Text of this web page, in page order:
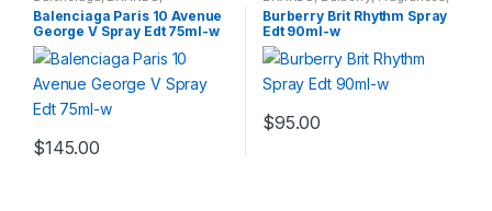
Fragrances, WOMENS
Balenciaga Paris 10 Avenue
George V Spray Edt 75ml-w
$145.00
WOMENS
Burberry Brit Rhythm Spray
Edt 90ml-w
$95.00